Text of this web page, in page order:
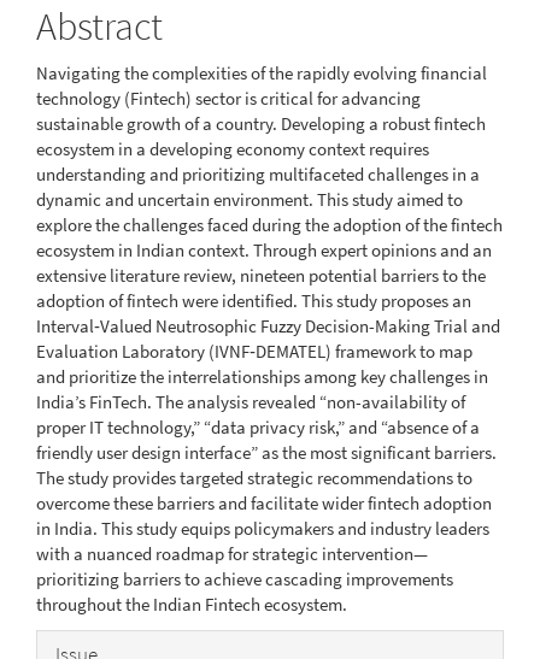
Abstract
Navigating the complexities of the rapidly evolving financial
technology (Fintech) sector is critical for advancing
sustainable growth of a country. Developing a robust fintech
ecosystem in a developing economy context requires
understanding and prioritizing multifaceted challenges in a
dynamic and uncertain environment. This study aimed to
explore the challenges faced during the adoption of the fintech
ecosystem in Indian context. Through expert opinions and an
extensive literature review, nineteen potential barriers to the
adoption of fintech were identified. This study proposes an
Interval‑Valued Neutrosophic Fuzzy Decision-Making Trial and
Evaluation Laboratory (IVNF‑DEMATEL) framework to map
and prioritize the interrelationships among key challenges in
India’s FinTech. The analysis revealed “non-availability of
proper IT technology,” “data privacy risk,” and “absence of a
friendly user design interface” as the most significant barriers.
The study provides targeted strategic recommendations to
overcome these barriers and facilitate wider fintech adoption
in India. This study equips policymakers and industry leaders
with a nuanced roadmap for strategic intervention—
prioritizing barriers to achieve cascading improvements
throughout the Indian Fintech ecosystem.
Article